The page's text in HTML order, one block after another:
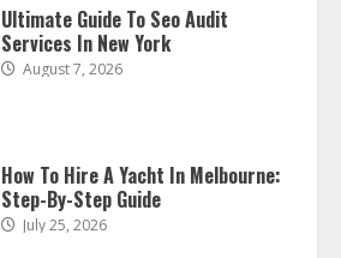
How To Hire A Yacht In Melbourne:
Step-By-Step Guide
How-To Use Hand Held Vacuum
Cleaners Effectively